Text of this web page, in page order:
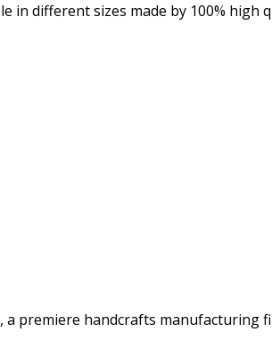
different sizes made by 100%
premiere handcrafts